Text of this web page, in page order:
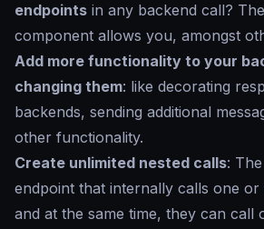
endpoints in any backend call?
component allows you, amongst
Add more functionality to your
changing them: like decorating
backends, sending additional
other functionality.
Create unlimited nested calls:
endpoint that internally calls one or
and at the same time, they can call